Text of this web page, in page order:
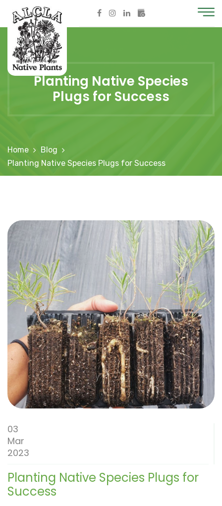
Planting Native Species
Plugs for Success
Home
Blog
Planting Native Species Plugs for Success
03
Mar
2023
Planting Native Species Plugs for
Success